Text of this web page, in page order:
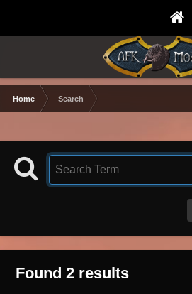
Home Search
Found 2 results